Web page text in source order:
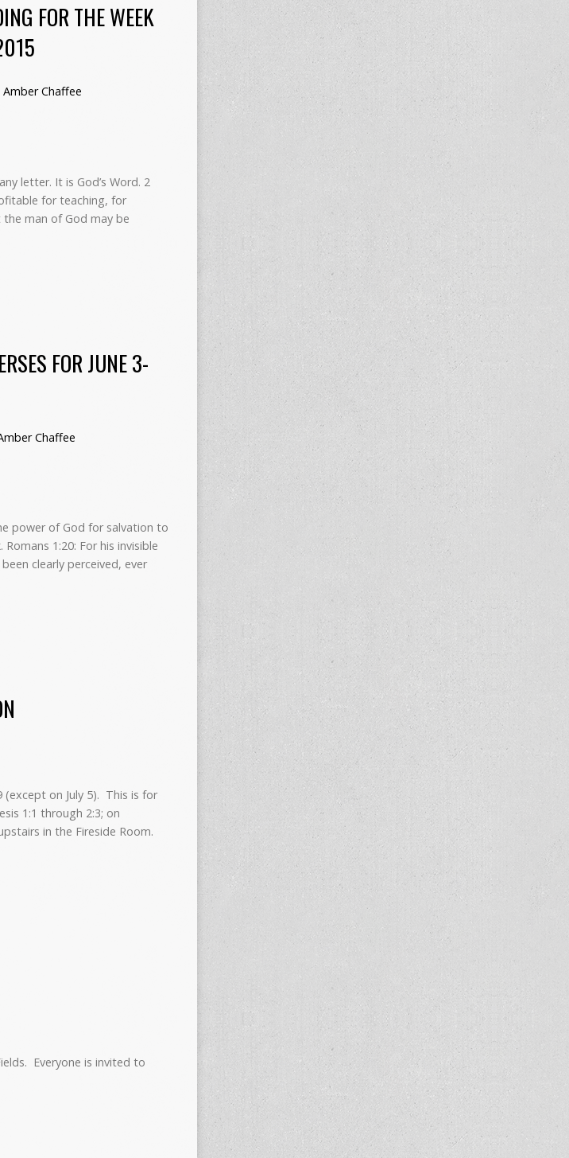
FOR THE WEEK
Amber Chaffee
letter. It is God’s Word. 2
for teaching, for
man of God may be
FOR JUNE 3-
Chaffee
power of God for salvation to
1:20: For his invisible
clearly perceived, ever
(except on July 5). This is for
1:1 through 2:3; on
in the Fireside Room.
Everyone is invited to